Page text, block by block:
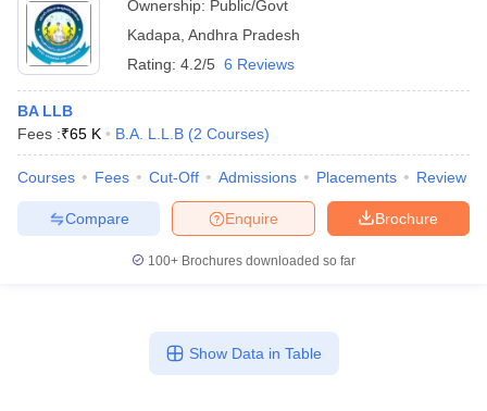
Ownership: Public/Govt
Kadapa Andhra Pradesh
Rating: 4.2/5 6 Reviews
BA LLB
Fees :₹65 K B.A. L.L.B (2 Courses)
Courses Fees Cut-Off Admissions Placements Review
Brochure
Enquire
Compare
100+ Brochures downloaded so far
Show Data in Table